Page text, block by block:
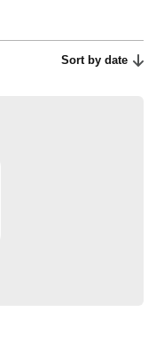
Sort by date